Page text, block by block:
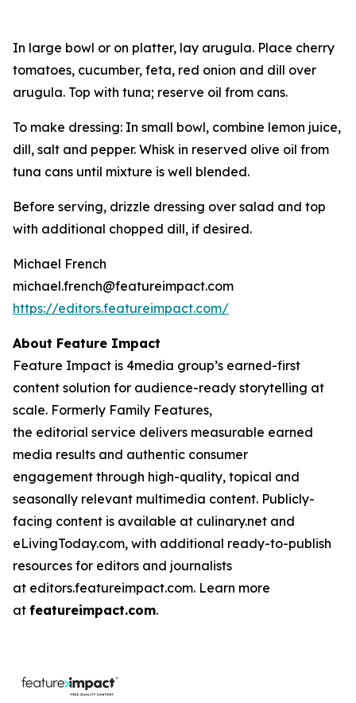
In large bowl or on platter, lay arugula. Place cherry
tomatoes, cucumber, feta, red onion and dill over
arugula. Top with tuna; reserve oil from cans.
To make dressing: In small bowl, combine lemon juice,
dill, salt and pepper. Whisk in reserved olive oil from
tuna cans until mixture is well blended.
Before serving, drizzle dressing over salad and top
with additional chopped dill, if desired.
Michael French
michael.french@featureimpact.com
https://editors.featureimpact.com/
About Feature Impact
Feature Impact is 4media group’s earned-first
content solution for audience-ready storytelling at
scale. Formerly Family Features,
the editorial service delivers measurable earned
media results and authentic consumer
engagement through high-quality, topical and
seasonally relevant multimedia content. Publicly-
facing content is available at culinary.net and
eLivingToday.com, with additional ready-to-publish
resources for editors and journalists
at editors.featureimpact.com. Learn more
at featureimpact.com.